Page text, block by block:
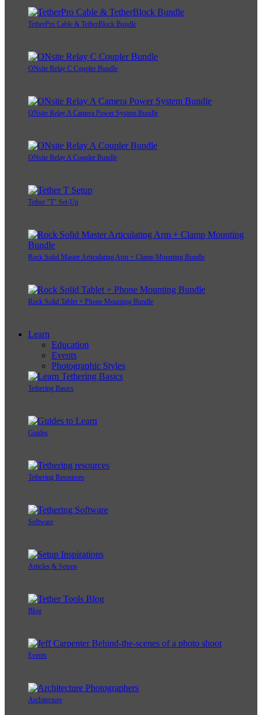
TetherPro Cable & TetherBlock Bundle
ONsite Relay C Coupler Bundle
ONsite Relay A Camera Power System Bundle
ONsite Relay A Coupler Bundle
Tether "T" Set-Up
Rock Solid Master Articulating Arm + Clamp Mounting Bundle
Rock Solid Tablet + Phone Mounting Bundle
Learn
Education
Events
Photographic Styles
Tethering Basics
Guides
Tethering Resources
Software
Articles & Setups
Blog
Events
Architecture